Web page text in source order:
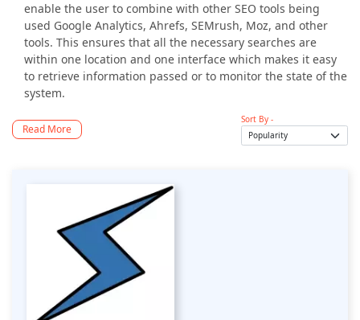
enable the user to combine with other SEO tools being
used Google Analytics, Ahrefs, SEMrush, Moz, and other
tools. This ensures that all the necessary searches are
within one location and one interface which makes it easy
to retrieve information passed or to monitor the state of the
system.
Read More
Sort By -